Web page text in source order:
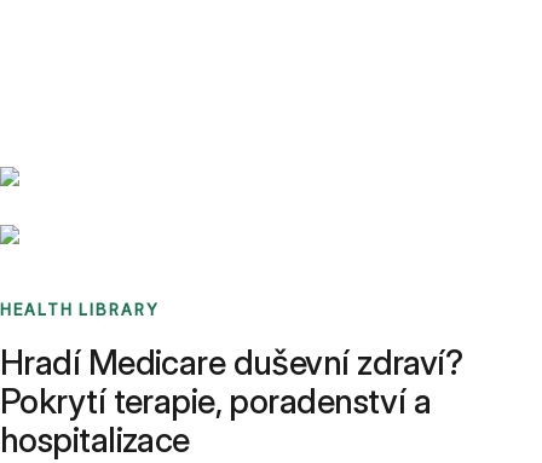
HEALTH LIBRARY
Hradí Medicare duševní zdraví?
Pokrytí terapie, poradenství a
hospitalizace